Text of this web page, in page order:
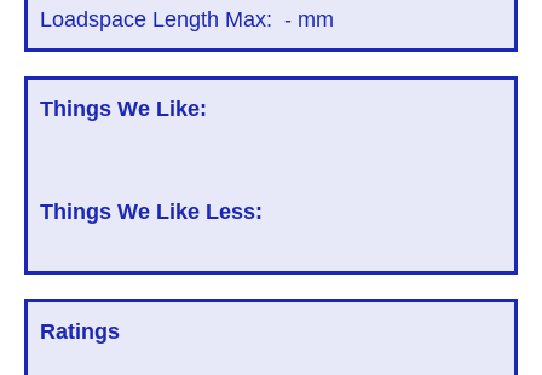
Loadspace Length Max: - mm
Things We Like:
Things We Like Less:
Ratings